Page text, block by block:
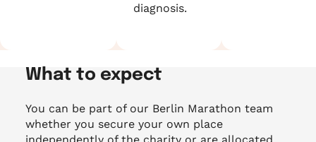
diagnosis.
What to expect
You can be part of our Berlin Marathon team
whether you secure your own place
independently of the charity or are allocated